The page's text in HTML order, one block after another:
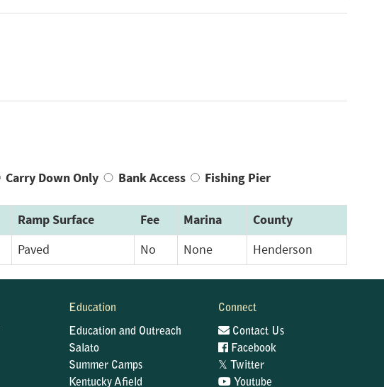
Carry Down Only Bank Access Fishing Pier
Ramp Surface Fee Marina
County
Paved No None Henderson
Education
Education and Outreach
Salato
Summer Camps
Kentucky Afield
Connect
Contact Us
Facebook
𝕏
Twitter
Youtube